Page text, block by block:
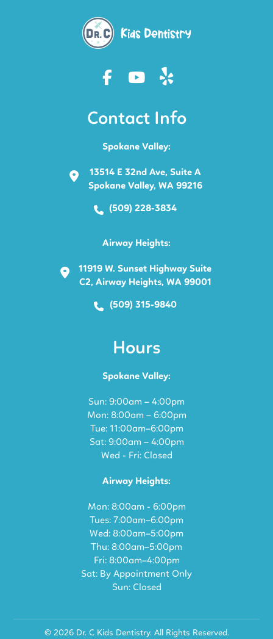
Contact Info
Spokane Valley:
13514 E 32nd Ave, Suite A
Spokane Valley, WA 99216
(509) 228-3834
Airway Heights:
11919 W. Sunset Highway Suite
C2, Airway Heights, WA 99001
(509) 315-9840
Hours
Spokane Valley:
Sun: 9:00am – 4:00pm
Mon: 8:00am – 6:00pm
Tue: 11:00am–6:00pm
Sat: 9:00am – 4:00pm
Wed - Fri: Closed
Airway Heights:
Mon: 8:00am - 6:00pm
Tues: 7:00am–6:00pm
Wed: 8:00am–5:00pm
Thu: 8:00am–5:00pm
Fri: 8:00am–4:00pm
Sat: By Appointment Only
Sun: Closed
© 2026 Dr. C Kids Dentistry. All Rights Reserved.